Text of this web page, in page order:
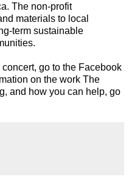
The non-profit
materials to local
term sustainable
go to the Facebook
on the work The
and how you can help, go